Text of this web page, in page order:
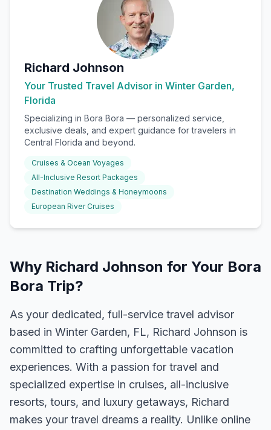
Richard Johnson
Your Trusted Travel Advisor in Winter Garden,
Florida
Specializing in Bora Bora — personalized service,
exclusive deals, and expert guidance for travelers in
Central Florida and beyond.
Cruises & Ocean Voyages
All-Inclusive Resort Packages
Destination Weddings & Honeymoons
European River Cruises
Why Richard Johnson for Your Bora
Bora Trip?
As your dedicated, full-service travel advisor
based in Winter Garden, FL, Richard Johnson is
committed to crafting unforgettable vacation
experiences. With a passion for travel and
specialized expertise in cruises, all-inclusive
resorts, tours, and luxury getaways, Richard
makes your travel dreams a reality. Unlike online